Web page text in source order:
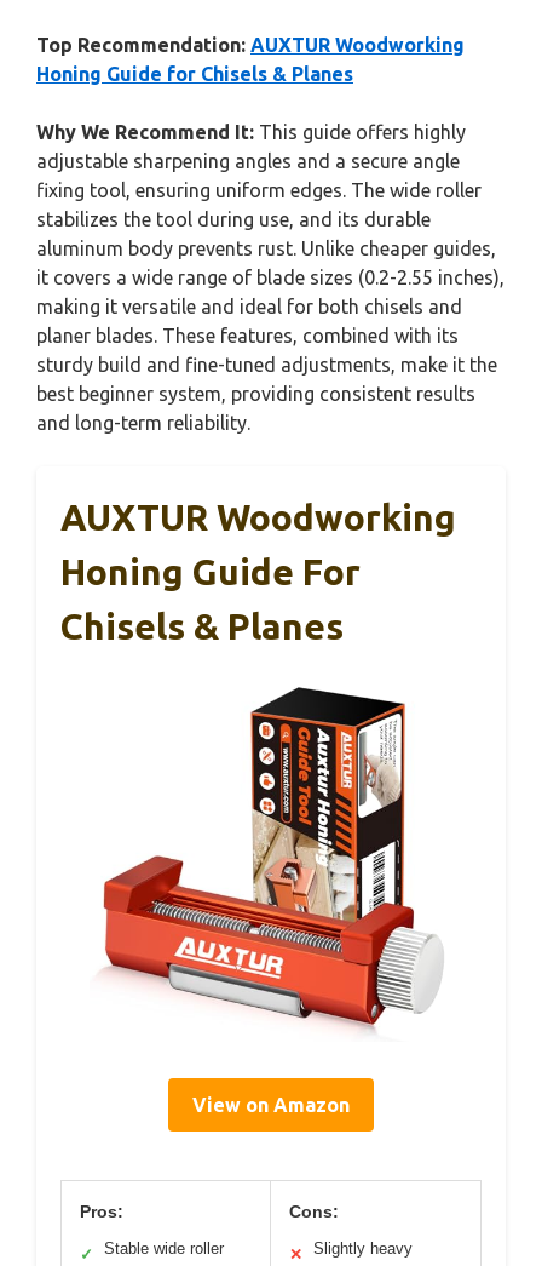
Top Recommendation: AUXTUR Woodworking
Honing Guide for Chisels & Planes
Why We Recommend It: This guide offers highly
adjustable sharpening angles and a secure angle
fixing tool, ensuring uniform edges. The wide roller
stabilizes the tool during use, and its durable
aluminum body prevents rust. Unlike cheaper guides,
it covers a wide range of blade sizes (0.2-2.55 inches),
making it versatile and ideal for both chisels and
planer blades. These features, combined with its
sturdy build and fine-tuned adjustments, make it the
best beginner system, providing consistent results
and long-term reliability.
AUXTUR Woodworking
Honing Guide For
Chisels & Planes
View on Amazon
Pros:
✓ Stable wide roller
Cons:
✕ Slightly heavy